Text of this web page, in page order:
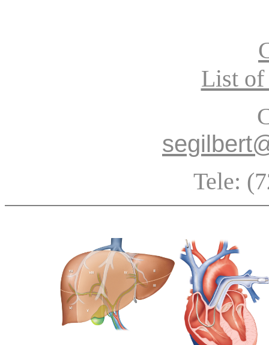
List of
Tele: